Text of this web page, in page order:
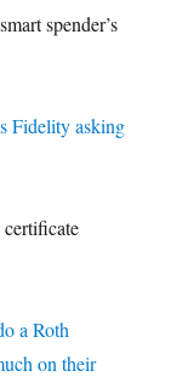
spender’s
Fidelity asking
certificate
a Roth
on their